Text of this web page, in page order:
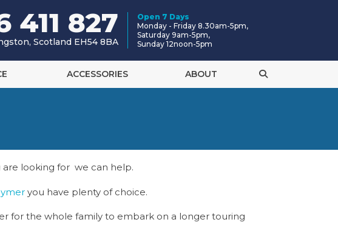
411 827
Scotland EH54 8BA
Open 7 Days
Monday - Friday 8.30am-5pm,
Saturday 9am-5pm,
Sunday 12noon-5pm
ACCESSORIES ABOUT
looking for we can help.
you have plenty of choice.
for the whole family to embark on a longer touring